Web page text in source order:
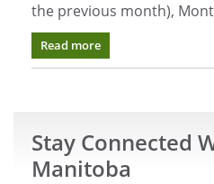
the previous month),
Read more
Stay Connected
Manitoba